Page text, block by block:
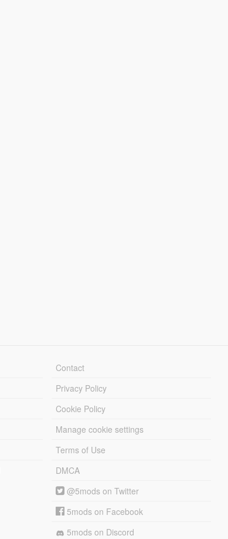
Contact
Privacy Policy
Cookie Policy
Manage cookie settings
Terms of Use
DMCA
@5mods on Twitter
5mods on Facebook
5mods on Discord